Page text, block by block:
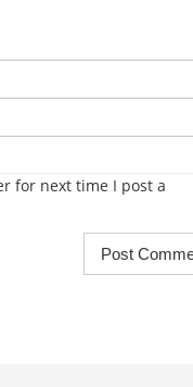
for next time I post a